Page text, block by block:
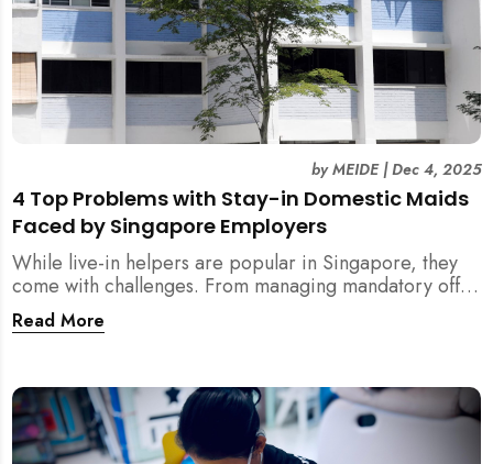
4 Top Problems with Stay-in Domestic Maids
Faced by Singapore Employers
byMEIDE|Dec 4, 2025
While live-in helpers are popular in Singapore, they
come with challenges. From managing mandatory off-
days and “downtime” to sacrificing privacy and
dealing with unexpected financial liabilities, we
addresses these pain points effectively.
Read More